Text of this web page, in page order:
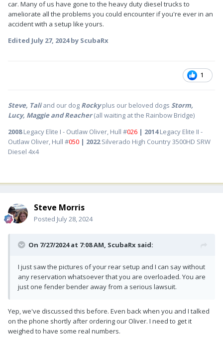
car. Many of us have gone to the heavy duty diesel trucks to
ameliorate all the problems you could encounter if you're ever in an
accident with a setup like yours.
Edited July 27, 2024by ScubaRx
1
Steve, Taliand our dog Rocky plus our beloved dogs Storm,
Lucy, Maggie and Reacher(all waiting at the Rainbow Bridge)
2008Legacy Elite I - Outlaw Oliver, Hull #026 | 2014Legacy Elite II -
Outlaw Oliver, Hull #050 | 2022Silverado High Country 3500HD SRW
Diesel 4x4
Steve Morris
Posted July 28, 2024
On 7/27/2024 at 7:08 AM, ScubaRx said:
I just saw the pictures of your rear setup and I can say without
any reservation whatsoever that you are overloaded. You are
just one fender bender away from a serious lawsuit.
Yep, we've discussed this before. Even back when you and I talked
on the phone shortly after ordering our Oliver. I need to get it
weighed to have some real numbers.